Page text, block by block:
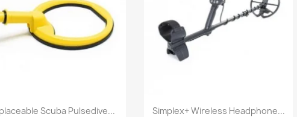
Quick view
Scuba Pulsedive... Quick view
Simplex+ Wireless Headphone...